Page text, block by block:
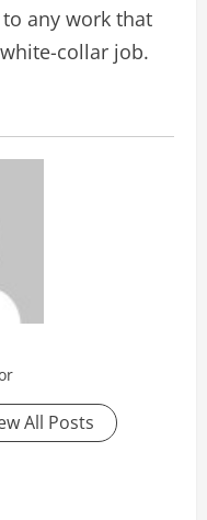
any work that
collar job.
All Posts